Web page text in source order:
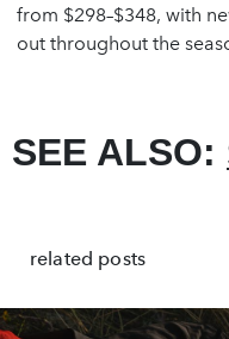
from $298–$348, with
out throughout the
SEE ALSO:
related posts